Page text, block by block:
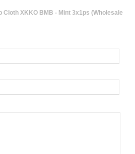
Cloth XKKO BMB - Mint 3x1ps (Wholesale